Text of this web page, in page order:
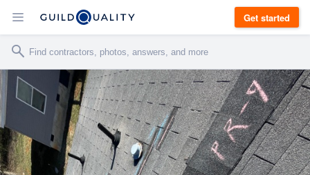
Get started